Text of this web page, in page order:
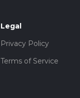
Legal
Privacy Policy
Terms of Service